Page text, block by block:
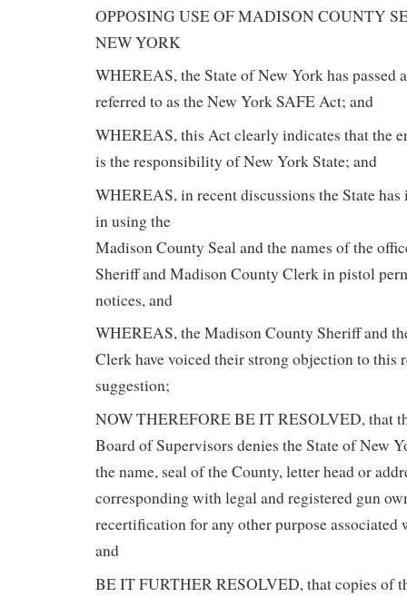
OPPOSING USE OF MADISON COUNTY
NEW YORK
WHEREAS, the State of New York has passed
referred to as the New York SAFE Act; and
WHEREAS, this Act clearly indicates that the
is the responsibility of New York State; and
WHEREAS, in recent discussions the State
in using the
Madison County Seal and the names of the
Sheriff and Madison County Clerk in pistol
notices, and
WHEREAS, the Madison County Sheriff and
Clerk have voiced their strong objection to this
suggestion;
NOW THEREFORE BE IT RESOLVED, that
Board of Supervisors denies the State of New
the name, seal of the County, letter head or
corresponding with legal and registered gun
recertification for any other purpose
and
BE IT FURTHER RESOLVED, that copies of